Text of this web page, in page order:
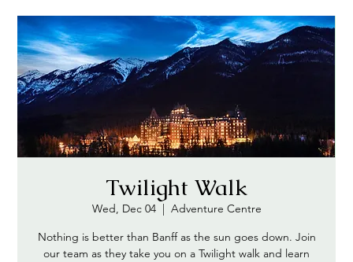
Twilight Walk
Wed, Dec 04
  |
Adventure Centre
Nothing is better than Banff as the sun goes down. Join
our team as they take you on a Twilight walk and learn